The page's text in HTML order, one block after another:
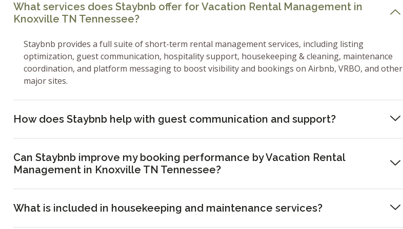
What services does Staybnb offer for Vacation Rental Management in
Knoxville TN Tennessee?
Staybnb provides a full suite of short-term rental management services, including listing
optimization, guest communication, hospitality support, housekeeping & cleaning, maintenance
coordination, and platform messaging to boost visibility and bookings on Airbnb, VRBO, and other
major sites.
How does Staybnb help with guest communication and support?
Can Staybnb improve my booking performance by Vacation Rental
Management in Knoxville TN Tennessee?
What is included in housekeeping and maintenance services?